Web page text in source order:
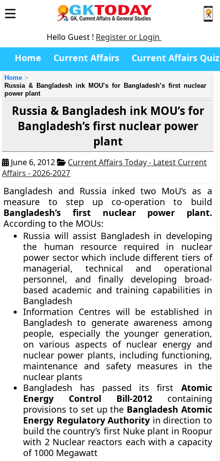
Hello Guest ! Register or Login
Home Current Affairs Current Affairs Quiz
Home
Russia & Bangladesh ink MOU’s for Bangladesh’s first nuclear
power plant
Russia & Bangladesh ink MOU’s for
Bangladesh’s first nuclear power
plant
June 6, 2012
Current Affairs Today - Latest Current
Affairs - 2026-2027
Bangladesh and Russia inked two MoU’s as a
measure to step up co-operation to build
Bangladesh’s first nuclear power plant.
According to the MOUs:
Russia will assist Bangladesh in developing
the human resource required in nuclear
power sector which include different tiers of
managerial, technical and operational
personnel, and finally developing broad-
based academic and training capabilities in
Bangladesh
Information Centres will be established in
Bangladesh to generate awareness among
people, especially the younger generation,
on various aspects of nuclear energy and
nuclear power plants, including functioning,
maintenance and safety measures in the
nuclear plants
Bangladesh has passed its first Atomic
Energy Control Bill-2012containing
provisions to set up the Bangladesh Atomic
Energy Regulatory Authority in direction to
build the country’s first Nuke plant in Roopur
with 2 Nuclear reactors each with a capacity
of 1000 Megawatt